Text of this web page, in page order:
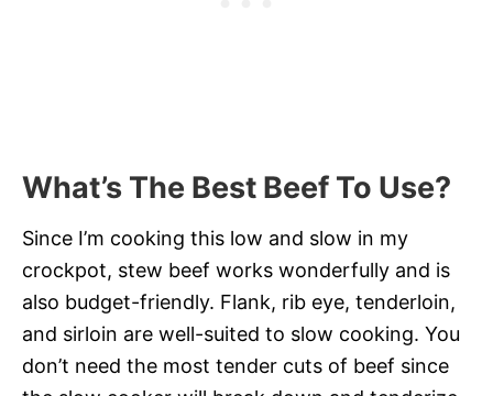
What’s The Best Beef To Use?
Since I’m cooking this low and slow in my
crockpot, stew beef works wonderfully and is
also budget-friendly. Flank, rib eye, tenderloin,
and sirloin are well-suited to slow cooking. You
don’t need the most tender cuts of beef since